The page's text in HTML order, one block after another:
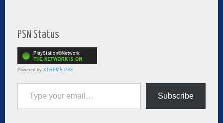
PSN Status
Powered by XTREME PS3
Type your email…
Subscribe